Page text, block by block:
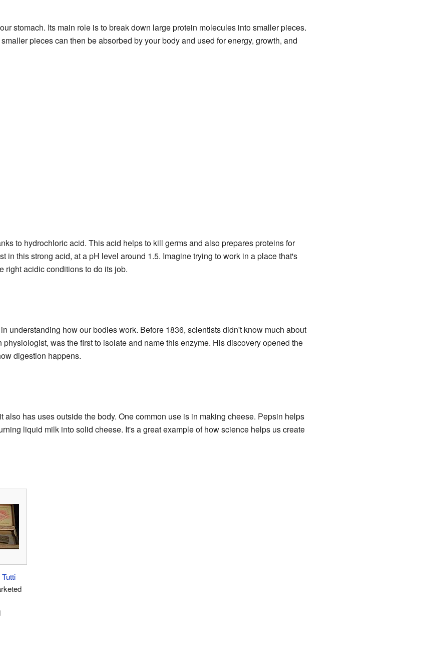
stomach. Its main role is to break down large protein molecules into smaller pieces.
pieces can then be absorbed by your body and used for energy, growth, and
to hydrochloric acid. This acid helps to kill germs and also prepares proteins for
in this strong acid, at a pH level around 1.5. Imagine trying to work in a place that's
right acidic conditions to do its job.
understanding how our bodies work. Before 1836, scientists didn't know much about
was the first to isolate and name this enzyme. His discovery opened the
digestion happens.
has uses outside the body. One common use is in making cheese. Pepsin helps
liquid milk into solid cheese. It's a great example of how science helps us create
Tutti